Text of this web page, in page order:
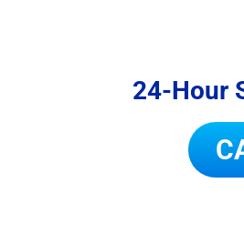
24-Hour